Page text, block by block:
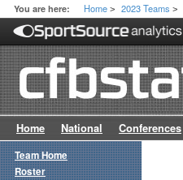
You are here: Home > 2023 Teams >
Home National Conferences
Team Home
Roster